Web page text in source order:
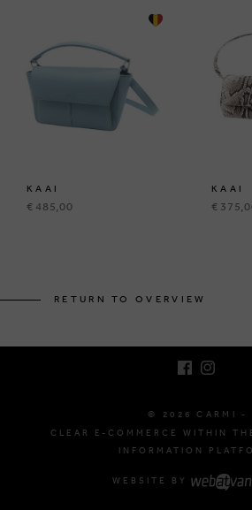
KAAI
€ 485,00
KAAI
€
RETURN TO OVERVIEW
© 2026 CARMI -
CLEAR E-COMMERCE WITHIN
INFORMATION
WEBSITE BY